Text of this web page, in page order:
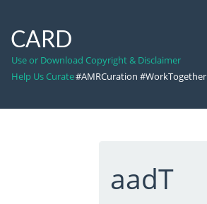
CARD
Use or Download Copyright & Disclaimer
Help Us Curate#AMRCuration #WorkTogether
aadT